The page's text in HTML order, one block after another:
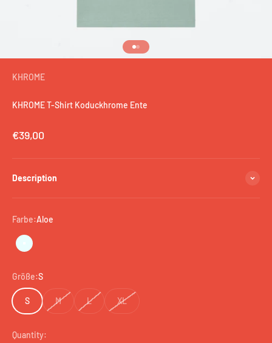
Go to item 1
Go to item 2
KHROME
KHROME T-Shirt Koduckhrome Ente
Sale price
€39,00
Description
Farbe:Aloe
Aloe
Größe:S
S M L XL
Quantity: